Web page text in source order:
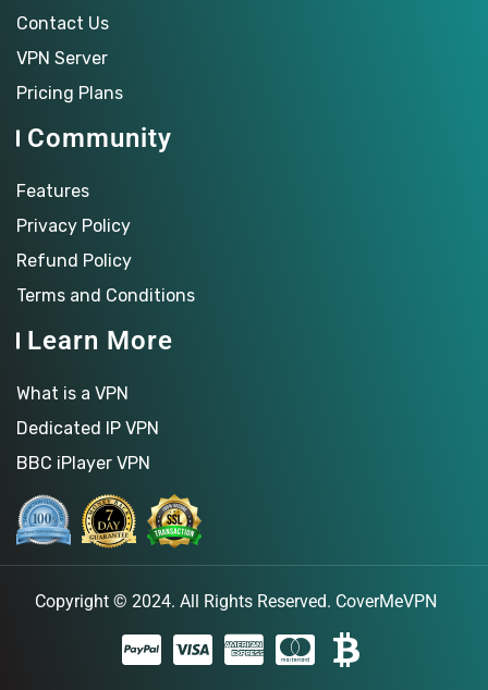
Contact Us
VPN Server
Pricing Plans
Community
Features
Privacy Policy
Refund Policy
Terms and Conditions
Learn More
What is a VPN
Dedicated IP VPN
BBC iPlayer VPN
Copyright © 2024. All Rights Reserved. CoverMeVPN